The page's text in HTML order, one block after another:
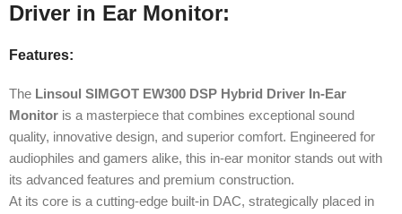
Driver in Ear Monitor:
Features:
The Linsoul SIMGOT EW300 DSP Hybrid Driver In-Ear
Monitor is a masterpiece that combines exceptional sound
quality, innovative design, and superior comfort. Engineered for
audiophiles and gamers alike, this in-ear monitor stands out with
its advanced features and premium construction.
At its core is a cutting-edge built-in DAC, strategically placed in